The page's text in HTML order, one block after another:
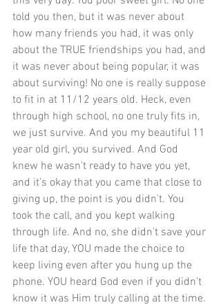
told you then, but it was never about
how many friends you had, it was only
about the TRUE friendships you had, and
it was never about being popular, it was
about surviving! No one is really suppose
to fit in at 11/12 years old. Heck, even
through high school, no one truly fits in,
we just survive. And you my beautiful 11
year old girl, you survived. And God
knew he wasn't ready to have you yet,
and it's okay that you came that close to
giving up, the point is you didn't. You
took the call, and you kept walking
through life. And no, she didn't save your
life that day, YOU made the choice to
keep living even after you hung up the
phone. YOU heard God even if you didn't
know it was Him truly calling at the time.